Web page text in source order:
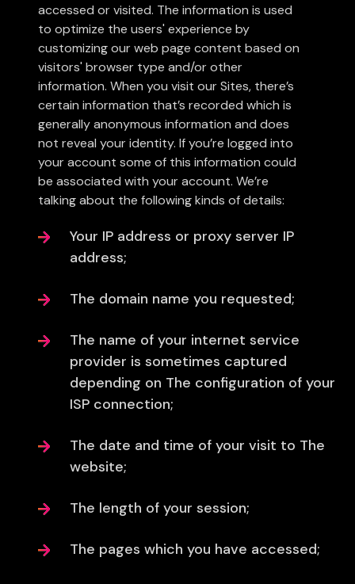
accessed or visited. The information is used
to optimize the users' experience by
customizing our web page content based on
visitors' browser type and/or other
information. When you visit our Sites, there’s
certain information that’s recorded which is
generally anonymous information and does
not reveal your identity. If you’re logged into
your account some of this information could
be associated with your account. We’re
talking about the following kinds of details:
Your IP address or proxy server IP
address;
The domain name you requested;
The name of your internet service
provider is sometimes captured
depending on The configuration of your
ISP connection;
The date and time of your visit to The
website;
The length of your session;
The pages which you have accessed;